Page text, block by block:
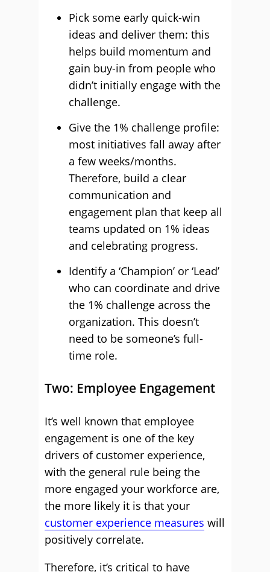
Pick some early quick-win
ideas and deliver them: this
helps build momentum and
gain buy-in from people who
didn’t initially engage with the
challenge.
Give the 1% challenge profile:
most initiatives fall away after
a few weeks/months.
Therefore, build a clear
communication and
engagement plan that keep all
teams updated on 1% ideas
and celebrating progress.
Identify a ‘Champion’ or ‘Lead’
who can coordinate and drive
the 1% challenge across the
organization. This doesn’t
need to be someone’s full-
time role.
Two: Employee Engagement
It’s well known that employee
engagement is one of the key
drivers of customer experience,
with the general rule being the
more engaged your workforce are,
the more likely it is that your
customer experience measures will
positively correlate.
Therefore, it’s critical to have